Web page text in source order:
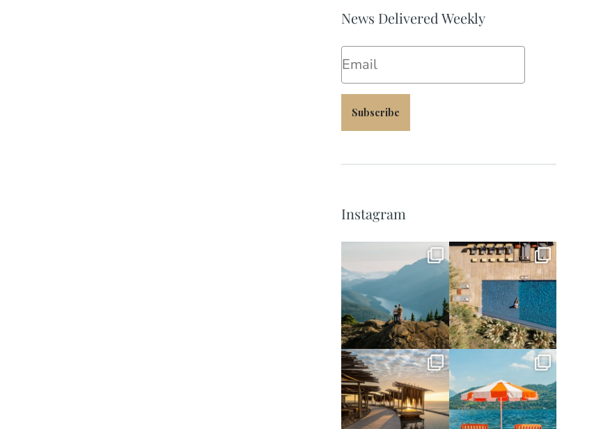
News Delivered Weekly
Email
Subscribe
Instagram
Jun 5
full_time_travel
May 18
full_time_travel full_time_travel